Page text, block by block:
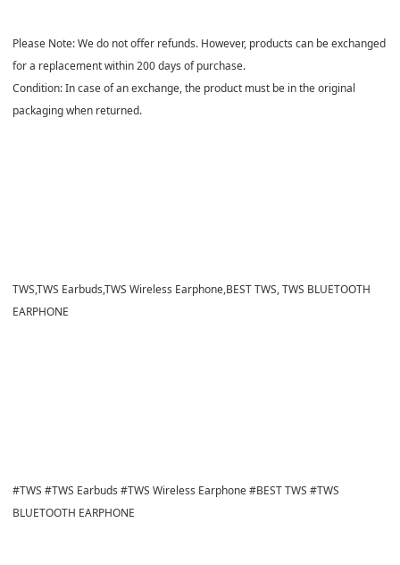
Please Note: We do not offer refunds. However, products can be exchanged
for a replacement within 200 days of purchase.
Condition: In case of an exchange, the product must be in the original
packaging when returned.
​​TWS,TWS Earbuds,TWS Wireless Earphone,BEST TWS, TWS BLUETOOTH
EARPHONE
​​#TWS #TWS Earbuds #TWS Wireless Earphone #BEST TWS #TWS
BLUETOOTH EARPHONE